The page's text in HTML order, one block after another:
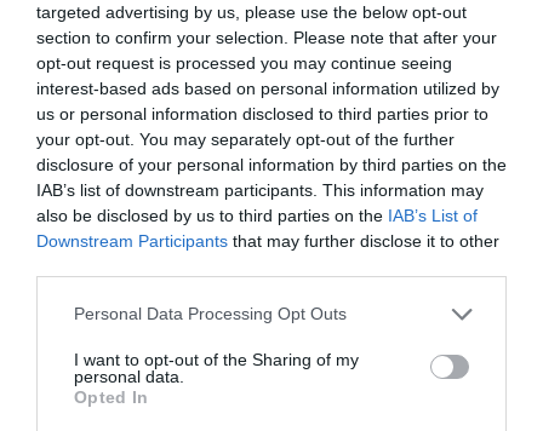
targeted advertising by us, please use the below opt-out
section to confirm your selection. Please note that after your
opt-out request is processed you may continue seeing
interest-based ads based on personal information utilized by
us or personal information disclosed to third parties prior to
your opt-out. You may separately opt-out of the further
disclosure of your personal information by third parties on the
IAB’s list of downstream participants. This information may
also be disclosed by us to third parties on the IAB’s List of
Downstream Participants that may further disclose it to other
Personal Data Processing Opt Outs
I want to opt-out of the Sharing of my
personal data.
Opted In
Κωδικός προϊόντος: 22.0428